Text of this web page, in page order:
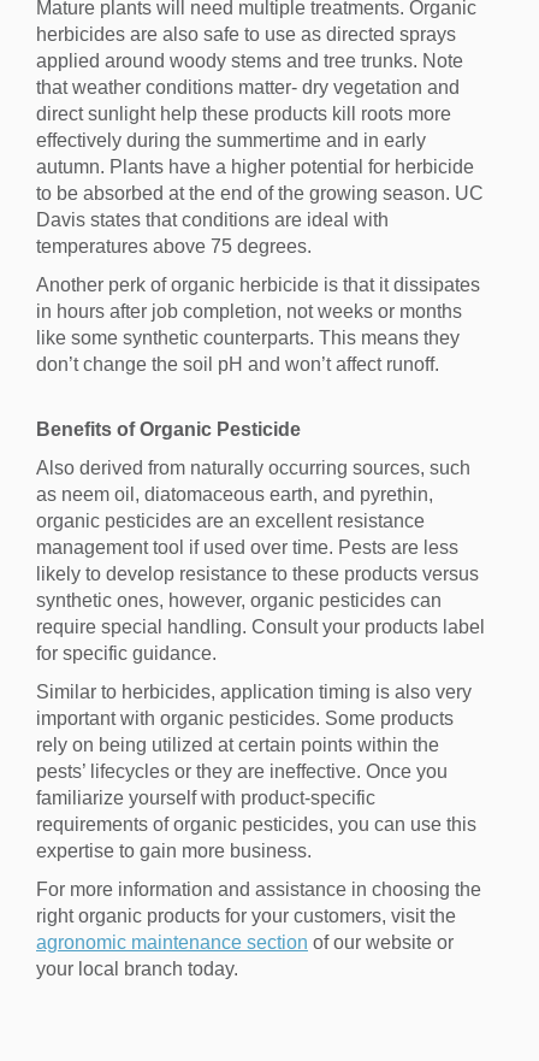
Mature plants will need multiple treatments. Organic
herbicides are also safe to use as directed sprays
applied around woody stems and tree trunks. Note
that weather conditions matter- dry vegetation and
direct sunlight help these products kill roots more
effectively during the summertime and in early
autumn. Plants have a higher potential for herbicide
to be absorbed at the end of the growing season. UC
Davis states that conditions are ideal with
temperatures above 75 degrees.
Another perk of organic herbicide is that it dissipates
in hours after job completion, not weeks or months
like some synthetic counterparts. This means they
don’t change the soil pH and won’t affect runoff.
Benefits of Organic Pesticide
Also derived from naturally occurring sources, such
as neem oil, diatomaceous earth, and pyrethin,
organic pesticides are an excellent resistance
management tool if used over time. Pests are less
likely to develop resistance to these products versus
synthetic ones, however, organic pesticides can
require special handling. Consult your products label
for specific guidance.
Similar to herbicides, application timing is also very
important with organic pesticides. Some products
rely on being utilized at certain points within the
pests’ lifecycles or they are ineffective. Once you
familiarize yourself with product-specific
requirements of organic pesticides, you can use this
expertise to gain more business.
For more information and assistance in choosing the
right organic products for your customers, visit the
agronomic maintenance section of our website or
your local branch today.